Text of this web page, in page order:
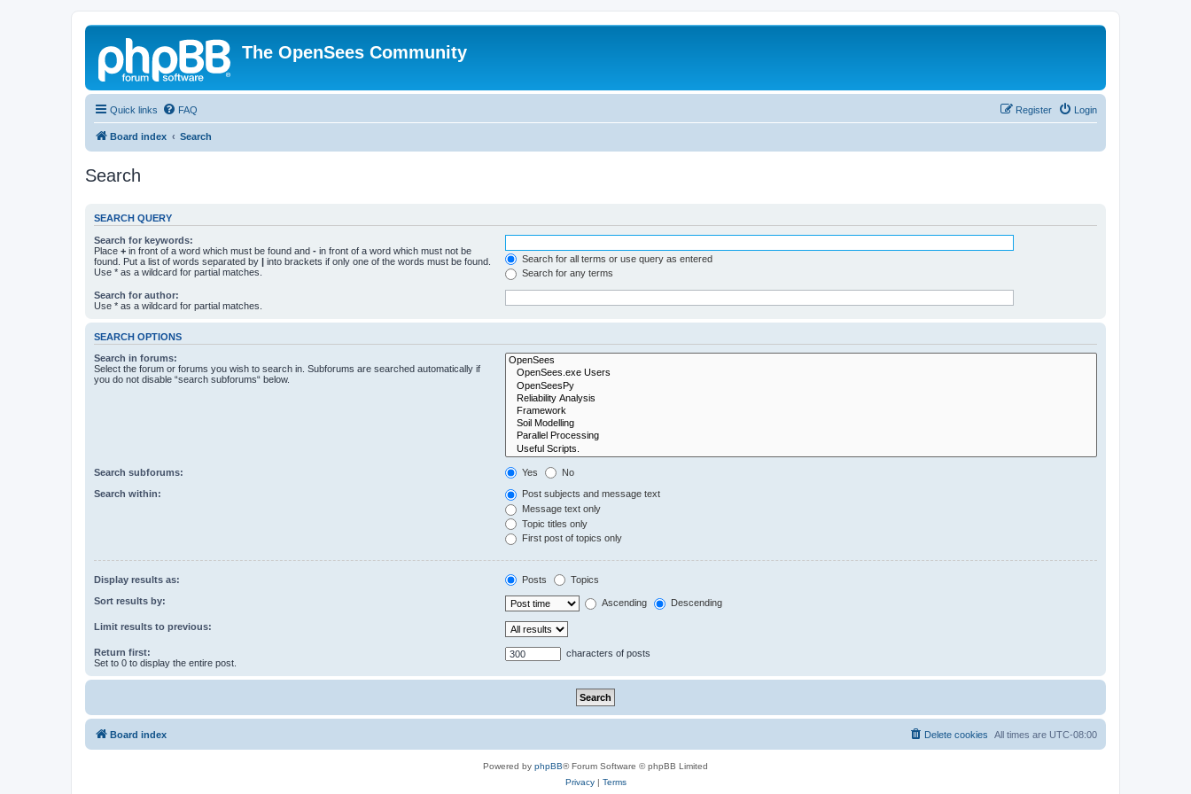
The OpenSees Community
Quick links FAQ Login
Register
Board index Search
Search
SEARCH QUERY
Search for keywords:
Place + in front of a word which must be found and - in front of a word which must not be
found. Put a list of words separated by | into brackets if only one of the words must be found.
Use * as a wildcard for partial matches.
Search for all terms or use query as entered
Search for any terms
Search for author:
Use * as a wildcard for partial matches.
SEARCH OPTIONS
Search in forums:
Select the forum or forums you wish to search in. Subforums are searched automatically if
you do not disable “search subforums“ below.
Search subforums: Yes No
Search within:
Post subjects and message text
Message text only
Topic titles only
First post of topics only
Display results as: Posts Topics
Sort results by: Ascending Descending
Limit results to previous:
Return first:
Set to 0 to display the entire post.
characters of posts
Board index All times are UTC-08:00
Delete cookies
Powered by phpBB® Forum Software © phpBB Limited
Privacy| Terms